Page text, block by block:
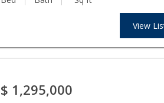
View
$ 1,295,000